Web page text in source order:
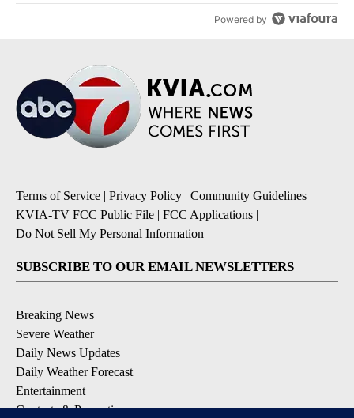
Powered by
Terms of Service | Privacy Policy | Community Guidelines |
KVIA-TV FCC Public File | FCC Applications |
Do Not Sell My Personal Information
SUBSCRIBE TO OUR EMAIL NEWSLETTERS
Breaking News
Severe Weather
Daily News Updates
Daily Weather Forecast
Entertainment
Contests & Promotions